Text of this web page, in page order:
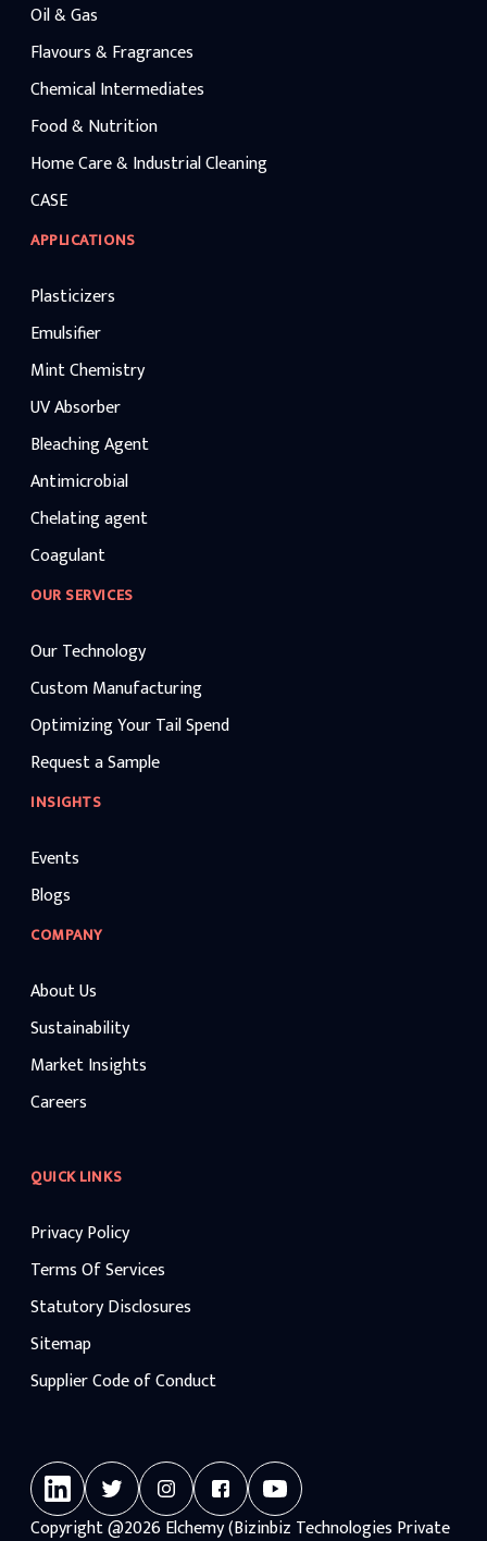
Oil & Gas
Flavours & Fragrances
Chemical Intermediates
Food & Nutrition
Home Care & Industrial Cleaning
CASE
APPLICATIONS
Plasticizers
Emulsifier
Mint Chemistry
UV Absorber
Bleaching Agent
Antimicrobial
Chelating agent
Coagulant
OUR SERVICES
Our Technology
Custom Manufacturing
Optimizing Your Tail Spend
Request a Sample
INSIGHTS
Events
Blogs
COMPANY
About Us
Sustainability
Market Insights
Careers
QUICK LINKS
Privacy Policy
Terms Of Services
Statutory Disclosures
Sitemap
Supplier Code of Conduct
Copyright@2026Elchemy (Bizinbiz Technologies Private